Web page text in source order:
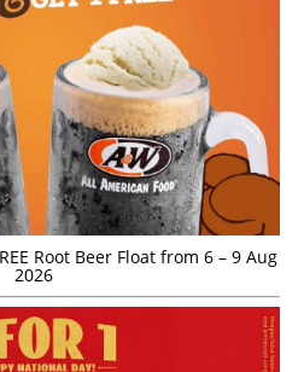
Root Beer Float from 6 – 9 Aug
2026